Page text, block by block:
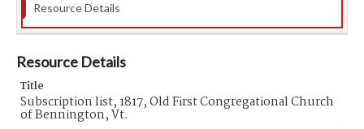
Resource Details
Resource Details
Title
Subscription list, 1817, Old First Congregational Church
of Bennington, Vt.